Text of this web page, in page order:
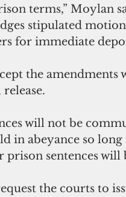
terms,” Moylan
stipulated
for immediate
the
will not be
in abeyance so
prison sentences will
the courts to